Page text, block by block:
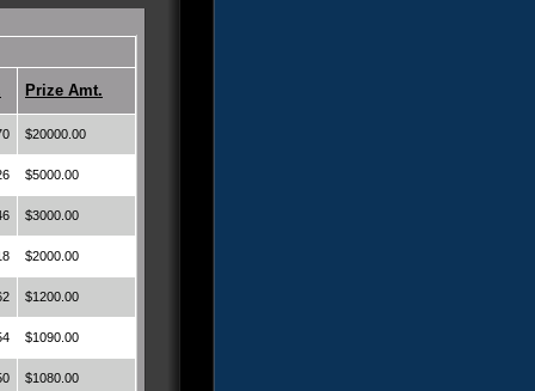
Prize Amt.
$20000.00
$5000.00
$3000.00
$2000.00
$1200.00
$1090.00
$1080.00